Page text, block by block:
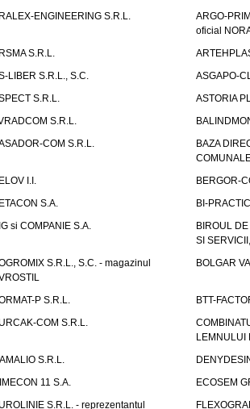
ENGINEERING S.R.L.
ARGO-
oficial
S.R.L.
LIBER S.R.L., S.C.
ASGAPO-
S.R.L.
ASTORIA
S.R.L.
COM S.R.L.
BAZA
I.I.
BERGOR-
S.A.
BI-
si COMPANIE S.A.
BIROUL
SI
S.R.L., S.C. - magazinul
BOLGAR
P S.R.L.
BTT-
COM S.R.L.
LEMNULUI
S.R.L.
11 S.A.
ECOSEM
S.R.L. - reprezentantul